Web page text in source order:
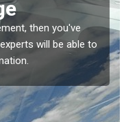
window, then this
to prevent the